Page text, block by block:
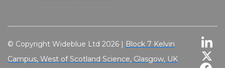
© Copyright Wideblue Ltd 2026 | Block 7 Kelvin
Campus, West of Scotland Science, Glasgow, UK